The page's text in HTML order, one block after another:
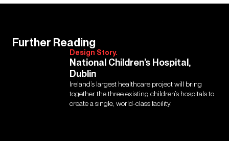
Further Reading
Design Story.
National Children’s Hospital,
Dublin
Ireland’s largest healthcare project will bring
together the three existing children’s hospitals to
create a single, world-class facility.